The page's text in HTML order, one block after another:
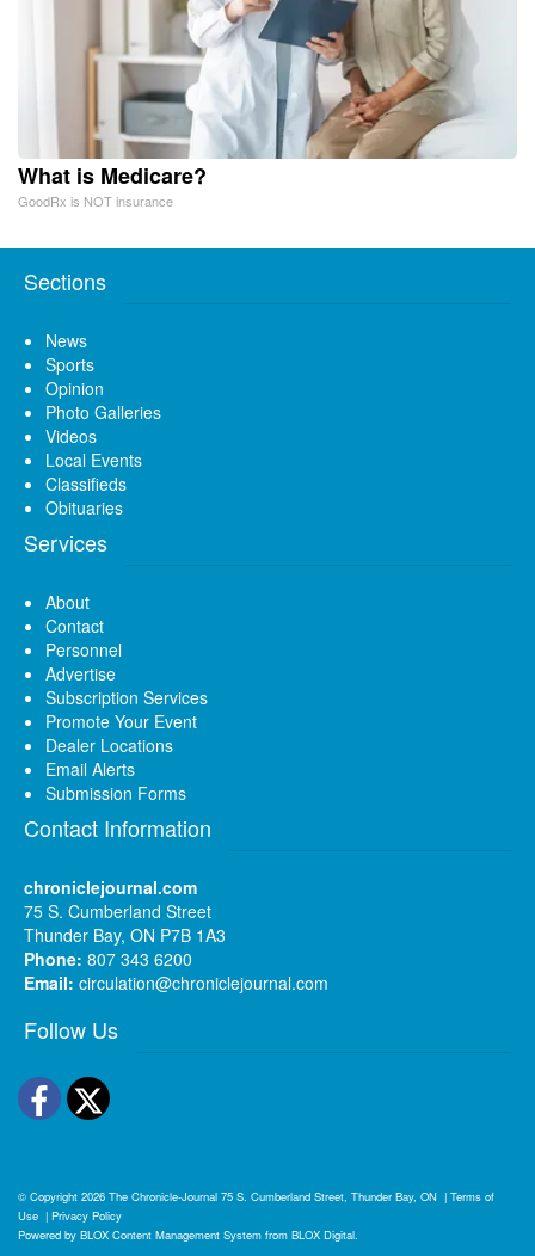
What is Medicare?
GoodRx is NOT insurance
Sections
News
Sports
Opinion
Photo Galleries
Videos
Local Events
Classifieds
Obituaries
Services
About
Contact
Personnel
Advertise
Subscription Services
Promote Your Event
Dealer Locations
Email Alerts
Submission Forms
Contact Information
chroniclejournal.com
75 S. Cumberland Street
Thunder Bay, ON P7B 1A3
Phone: 807 343 6200
Email: circulation@chroniclejournal.com
Follow Us
Facebook
Twitter
© Copyright 2026 The Chronicle-Journal 75 S. Cumberland Street, Thunder Bay, ON | Terms of
Use | Privacy Policy
Powered by BLOX Content Management System from BLOX Digital.